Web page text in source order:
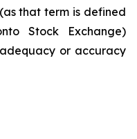
that term is defined
Stock Exchange)
or accuracy